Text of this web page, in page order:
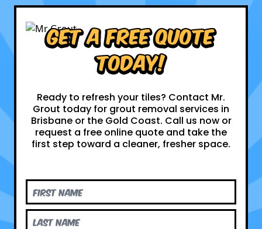
Get a Free Quote
Today!
Ready to refresh your tiles? Contact Mr.
Grout today for grout removal services in
Brisbane or the Gold Coast. Call us now or
request a free online quote and take the
first step toward a cleaner, fresher space.